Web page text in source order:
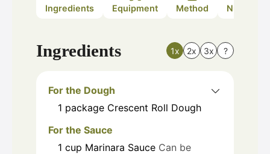
Ingredients Equipment Method Nutrition
Ingredients 1x 2x 3x ?
For the Dough
1 package Crescent Roll Dough
For the Sauce
1 cup Marinara Sauce Can be